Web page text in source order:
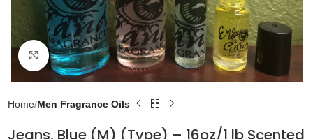
Click to enlarge
Home Men Fragrance Oils
Jeans, Blue (M) (Type) – 16oz/1 lb Scented